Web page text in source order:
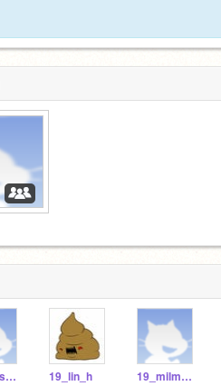
19_bansb_h 19_lin_h 19_milma_r